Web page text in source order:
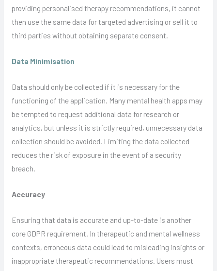
providing personalised therapy recommendations, it cannot
then use the same data for targeted advertising or sell it to
third parties without obtaining separate consent.
Data Minimisation
Data should only be collected if it is necessary for the
functioning of the application. Many mental health apps may
be tempted to request additional data for research or
analytics, but unless it is strictly required, unnecessary data
collection should be avoided. Limiting the data collected
reduces the risk of exposure in the event of a security
breach.
Accuracy
Ensuring that data is accurate and up-to-date is another
core GDPR requirement. In therapeutic and mental wellness
contexts, erroneous data could lead to misleading insights or
inappropriate therapeutic recommendations. Users must